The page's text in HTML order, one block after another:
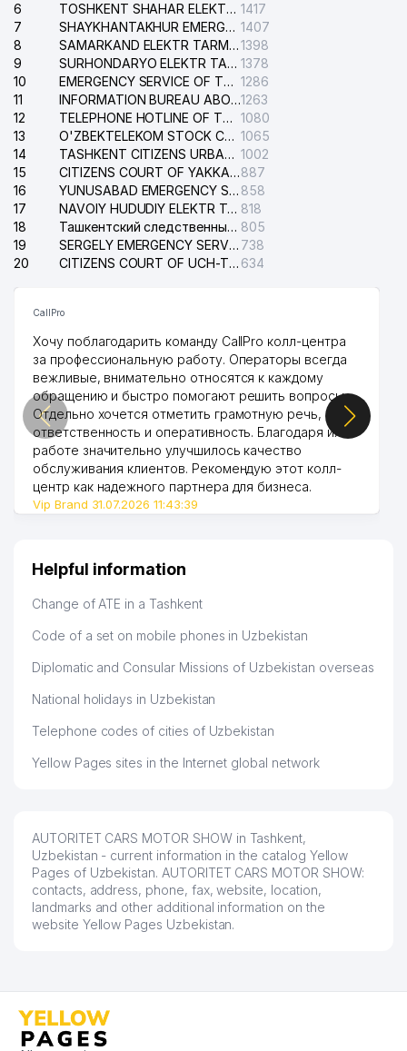
6
TOSHKENT SHAHAR ELEKTR TARMOQLARI KORXONASI STOCK COMPANY 1417
7
SHAYKHANTAKHUR EMERGENCY SERVICE OF THE ELECTRIC SYSTEM 1407
8
SAMARKAND ELEKTR TARMOKLARI STOCK COMPANY1398
9
SURHONDARYO ELEKTR TARMOKLARI STOCK COMPANY 1378
10
EMERGENCY SERVICE OF THE ELECTRIC SYSTEM OF THE TASHKENT DISTRICT 1286
11
INFORMATION BUREAU ABOUT PHONES OF THE ORGANIZATIONS OF TASHKENT CITY1263
12
TELEPHONE HOTLINE OF THE STATE TESTING CENTER 1080
13
O'ZBEKTELEKOM STOCK COMPANY 1065
14
TASHKENT CITIZENS URBAN COURT 1002
15
CITIZENS COURT OF YAKKASARAY DISTRICT887
16
YUNUSABAD EMERGENCY SERVICE OF THE ELECTRIC SYSTEM 858
17
NAVOIY HUDUDIY ELEKTR TARMOQLARI KORXONASI STOCK COMPANY 818
18
Ташкентский следственный изолятор 805
19
SERGELY EMERGENCY SERVICE OF THE ELECTRIC SYSTEM 738
20
CITIZENS COURT OF UCH-TEPA DISTRICT 634
CallPro
Хочу поблагодарить команду CallPro колл-центра
за профессиональную работу. Операторы всегда
вежливые, внимательно относятся к каждому
обращению и быстро помогают решить вопросы.
Отдельно хочется отметить грамотную речь,
ответственность и оперативность. Благодаря их
работе значительно улучшилось качество
обслуживания клиентов. Рекомендую этот колл-
центр как надежного партнера для бизнеса.
Vip Brand 31.07.2026 11:43:39
Helpful information
Change of ATE in a Tashkent
Code of a set on mobile phones in Uzbekistan
Diplomatic and Consular Missions of Uzbekistan overseas
National holidays in Uzbekistan
Telephone codes of cities of Uzbekistan
Yellow Pages sites in the Internet global network
AUTORITET CARS MOTOR SHOW in Tashkent,
Uzbekistan - current information in the catalog Yellow
Pages of Uzbekistan. AUTORITET CARS MOTOR SHOW:
contacts, address, phone, fax, website, location,
landmarks and other additional information on the
website Yellow Pages Uzbekistan.